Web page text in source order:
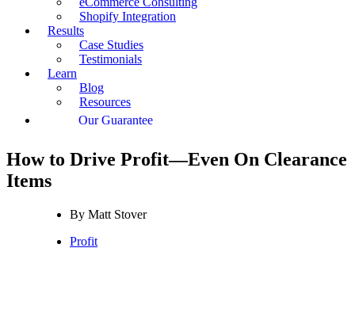
Shopify Integration
Results
Case Studies
Testimonials
Learn
Blog
Resources
Our Guarantee
How to Drive Profit—Even On Clearance
Items
By Matt Stover
Profit